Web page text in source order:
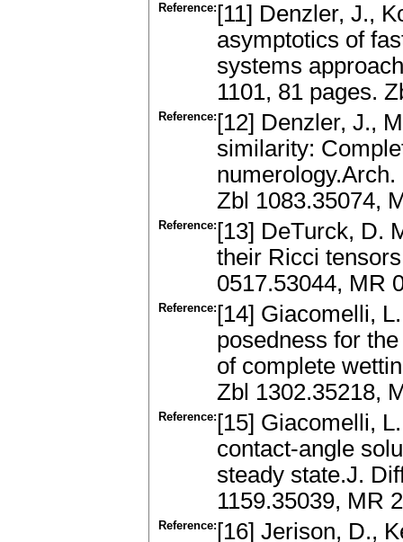
Reference: [11] Denzler, J.,
asymptotics of
systems
1101, 81 pages.
Reference: [12] Denzler, J.,
similarity:
Zbl 1083.35074,
Reference: [13] DeTurck, D.
their Ricci
0517.53044, MR
Reference: [14] Giacomelli,
posedness for
of complete
Zbl 1302.35218,
Reference: [15] Giacomelli,
contact-angle
steady state.J.
1159.35039, MR
Reference: [16] Jerison, D.,